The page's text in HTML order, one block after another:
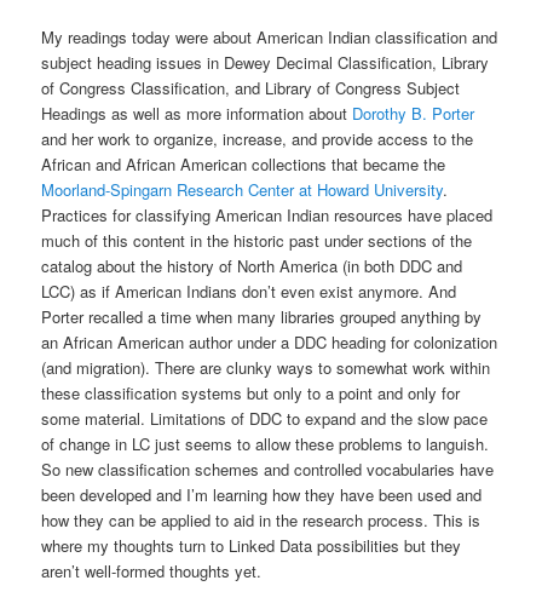
My readings today were about American Indian classification and
subject heading issues in Dewey Decimal Classification, Library
of Congress Classification, and Library of Congress Subject
Headings as well as more information about Dorothy B. Porter
and her work to organize, increase, and provide access to the
African and African American collections that became the
Moorland-Spingarn Research Center at Howard University.
Practices for classifying American Indian resources have placed
much of this content in the historic past under sections of the
catalog about the history of North America (in both DDC and
LCC) as if American Indians don’t even exist anymore. And
Porter recalled a time when many libraries grouped anything by
an African American author under a DDC heading for colonization
(and migration). There are clunky ways to somewhat work within
these classification systems but only to a point and only for
some material. Limitations of DDC to expand and the slow pace
of change in LC just seems to allow these problems to languish.
So new classification schemes and controlled vocabularies have
been developed and I’m learning how they have been used and
how they can be applied to aid in the research process. This is
where my thoughts turn to Linked Data possibilities but they
aren’t well-formed thoughts yet.